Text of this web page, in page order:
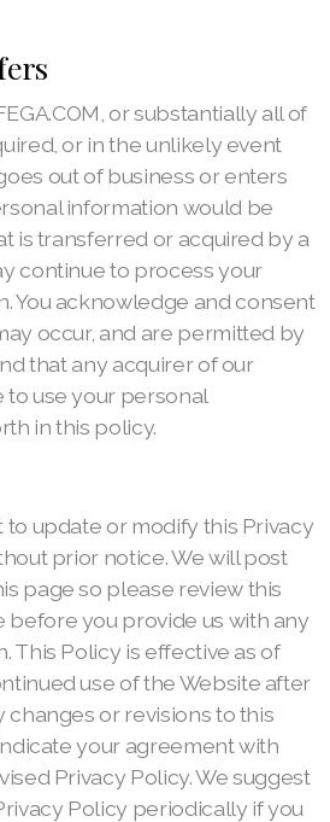
or substantially all of
or in the unlikely event
out of business or enters
information would be
is transferred or acquired by a
continue to process your
You acknowledge and consent
occur, and are permitted by
that any acquirer of our
to use your personal
in this policy.
update or modify this Privacy
prior notice. We will post
page so please review this
before you provide us with any
This Policy is effective as of
use of the Website after
changes or revisions to this
your agreement with
Privacy Policy. We suggest
Policy periodically if you